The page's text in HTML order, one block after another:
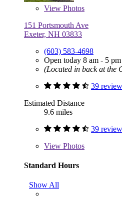
View Photos
151 Portsmouth Ave
Exeter, NH 03833
(603) 583-4698
Open today 8 am - 5 pm
(Located in back at the
39
Estimated Distance
9.6 miles
39
View Photos
Standard Hours
Show All